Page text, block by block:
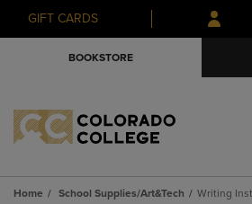
Skip
to
Skip
to
menu
GIFT CARDS
BOOKSTORE
Home School Supplies/Art&Tech Writing